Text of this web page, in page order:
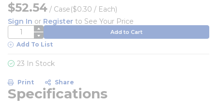
$52.54 / Case($0.30 / Each)
Sign In or Register to See Your Price
QTY Add to Cart
Add To List
23 In Stock
Print Share
Specifications